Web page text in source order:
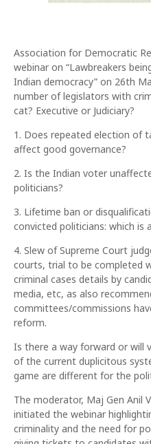
Association for Democratic
webinar on “Lawbreakers
Indian democracy” on 26th
number of legislators with
cat? Executive or Judiciary?
1. Does repeated election of
affect good governance?
2. Is the Indian voter
politicians?
3. Lifetime ban or
convicted politicians: which is
4. Slew of Supreme Court
courts, trial to be completed
criminal cases details by
media, etc, as also
committees/commissions
reform.
Is there a way forward or will
of the current duplicitous
game are different for the
The moderator, Maj Gen Anil
initiated the webinar
criminality and the need for